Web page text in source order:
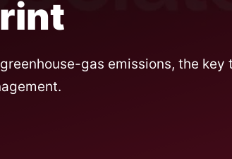
gas emissions, the key